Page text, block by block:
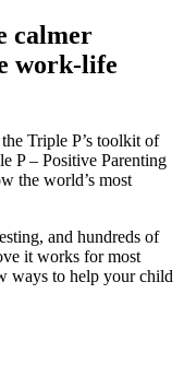
calmer
work-life
Triple P’s toolkit of
P – Positive Parenting
the world’s most
and hundreds of
it works for most
ways to help your child